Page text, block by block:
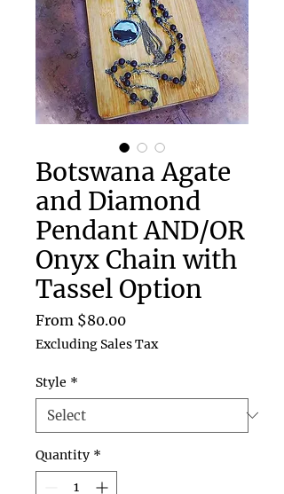
Botswana Agate
and Diamond
Pendant AND/OR
Onyx Chain with
Tassel Option
From $80.00Sale
Price
Excluding Sales Tax
Style *
Quantity *